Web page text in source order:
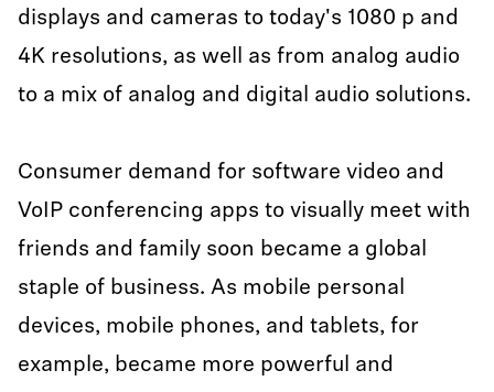
displays and cameras to today's 1080 p and
4K resolutions, as well as from analog audio
to a mix of analog and digital audio solutions.
Consumer demand for software video and
VoIP conferencing apps to visually meet with
friends and family soon became a global
staple of business. As mobile personal
devices, mobile phones, and tablets, for
example, became more powerful and